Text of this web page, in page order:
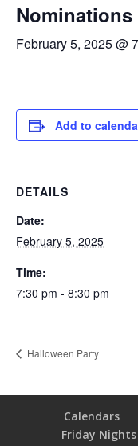
Nominations
February 5, 2025 @
Add to
DETAILS
Date:
February 5, 2025
Time:
7:30 pm - 8:30 pm
Halloween Party
Calendars
Friday Nights